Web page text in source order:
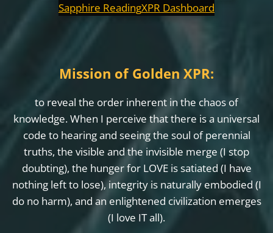
Sapphire ReadingXPR Dashboard
Mission of Golden XPR:
to reveal the order inherent in the chaos of
knowledge. When I perceive that there is a universal
code to hearing and seeing the soul of perennial
truths, the visible and the invisible merge (I stop
doubting), the hunger for LOVE is satiated (I have
nothing left to lose), integrity is naturally embodied (I
do no harm), and an enlightened civilization emerges
(I love IT all).